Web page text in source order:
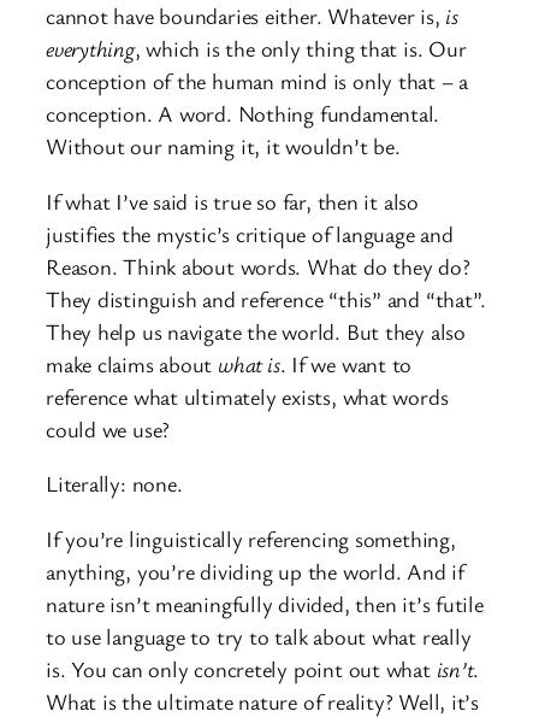
cannot have boundaries either. Whatever is, is
everything, which is the only thing that is. Our
conception of the human mind is only that – a
conception. A word. Nothing fundamental.
Without our naming it, it wouldn’t be.
If what I’ve said is true so far, then it also
justifies the mystic’s critique of language and
Reason. Think about words. What do they do?
They distinguish and reference “this” and “that”.
They help us navigate the world. But they also
make claims about what is. If we want to
reference what ultimately exists, what words
could we use?
Literally: none.
If you’re linguistically referencing something,
anything, you’re dividing up the world. And if
nature isn’t meaningfully divided, then it’s futile
to use language to try to talk about what really
is. You can only concretely point out what isn’t.
What is the ultimate nature of reality? Well, it’s